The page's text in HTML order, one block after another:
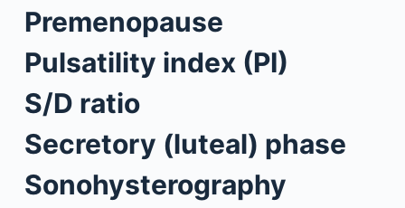
Premenopause
Pulsatility index (PI)
S/D ratio
Secretory (luteal) phase
Sonohysterography